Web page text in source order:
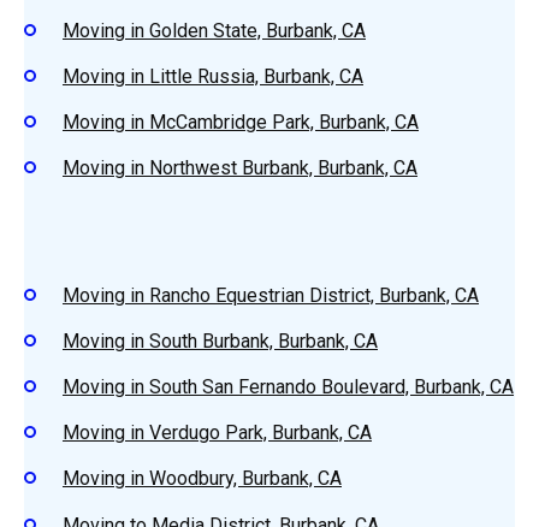
Moving in Golden State, Burbank, CA
Moving in Little Russia, Burbank, CA
Moving in McCambridge Park, Burbank, CA
Moving in Northwest Burbank, Burbank, CA
Moving in Rancho Equestrian District, Burbank, CA
Moving in South Burbank, Burbank, CA
Moving in South San Fernando Boulevard, Burbank, CA
Moving in Verdugo Park, Burbank, CA
Moving in Woodbury, Burbank, CA